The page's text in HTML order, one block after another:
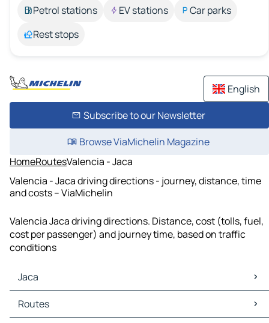
Petrol stations
EV stations
Car parks
Rest stops
English
Subscribe to our Newsletter
Browse ViaMichelin Magazine
HomeRoutesValencia - Jaca
Valencia - Jaca driving directions - journey, distance, time
and costs – ViaMichelin
Valencia Jaca driving directions. Distance, cost (tolls, fuel,
cost per passenger) and journey time, based on traffic
conditions
Jaca
Jaca Maps
Jaca Traffic
Routes